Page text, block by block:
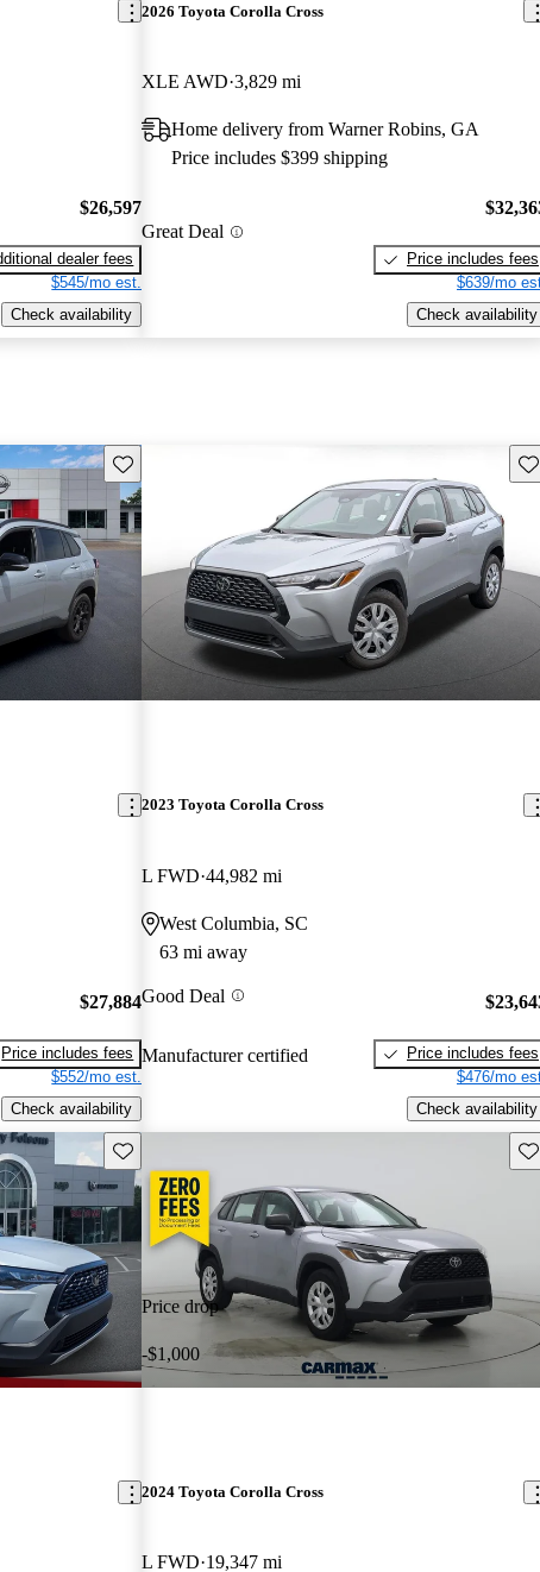
$26,597
dealer fees
$545/mo est.
Check availability
2026 Toyota Corolla Cross
XLE AWD 3,829 mi
Home delivery from Warner Robins, GA
Price includes $399 shipping
Great Deal
Price includes fees
$639/mo
Check availability
Save this listing
$27,884
Price includes fees
$552/mo est.
Check availability
2023 Toyota Corolla Cross
L FWD 44,982 mi
West Columbia, SC
63 mi away
Good Deal
Manufacturer certified
Price includes fees
$476/mo
Check availability
Save this listing
Price drop
-$1,000
2024 Toyota Corolla Cross
L FWD 19,347 mi